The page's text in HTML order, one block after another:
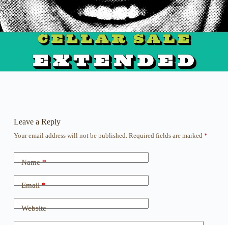
Leave a Reply
Your email address will not be published. Required fields are marked *
Name*
Email*
Website